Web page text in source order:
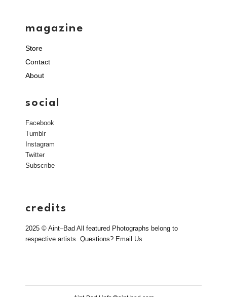
magazine
Store
Contact
About
social
Facebook
Tumblr
Instagram
Twitter
Subscribe
credits
2025 © Aint–Bad All featured Photographs belong to
respective artists. Questions? Email Us